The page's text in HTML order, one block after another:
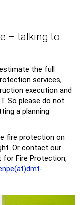
– talking to
the full
services,
execution and
So please do not
a planning
fire protection on
Or contact our
for Fire Protection,